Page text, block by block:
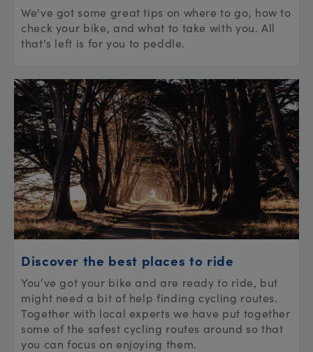
We've got some great tips on where to go, how to
check your bike, and what to take with you. All
that's left is for you to peddle.
Discover the best places to ride
You’ve got your bike and are ready to ride, but
might need a bit of help finding cycling routes.
Together with local experts we have put together
some of the safest cycling routes around so that
you can focus on enjoying them.